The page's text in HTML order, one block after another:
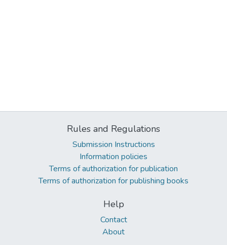
Rules and Regulations
Submission Instructions
Information policies
Terms of authorization for publication
Terms of authorization for publishing books
Help
Contact
About